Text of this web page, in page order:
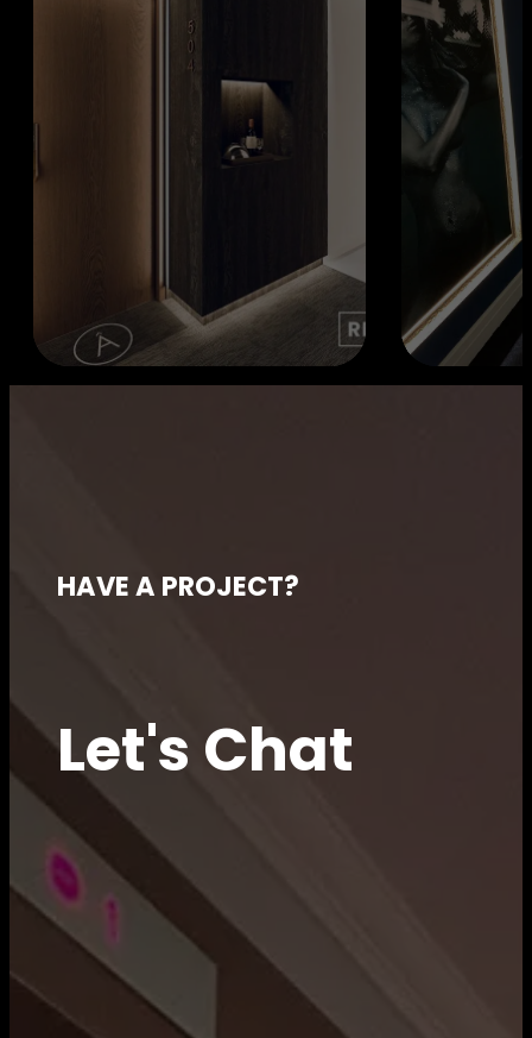
HAVE A PROJECT?
Let's Chat